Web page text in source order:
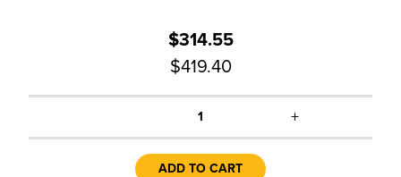
$314.55
$419.40
1 +
ADD TO CART